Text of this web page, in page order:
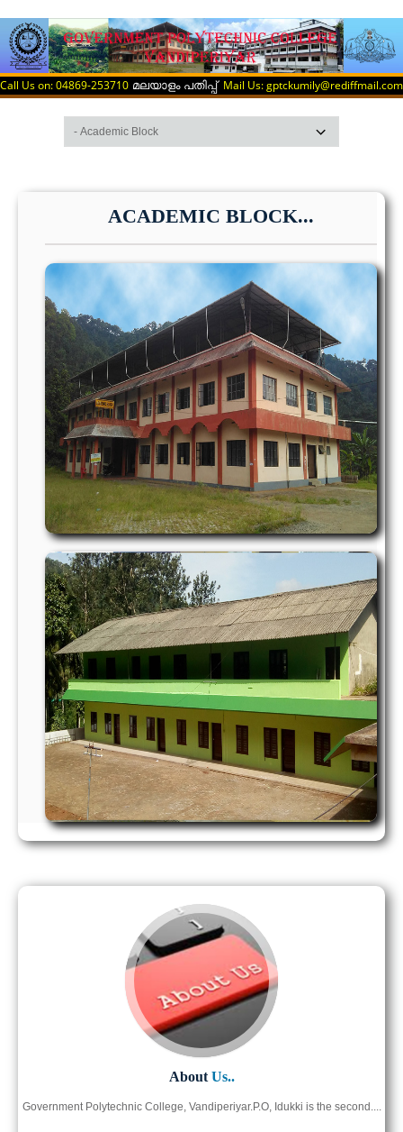
Call Us on: 04869-253710 മലയാളം പതിപ്പ് Mail Us: gptckumily@rediffmail.com
ACADEMIC BLOCK...
AboutUs..
Government Polytechnic College, Vandiperiyar.P.O, Idukki is the second....